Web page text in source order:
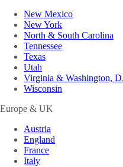
New Mexico
New York
North & South Carolina
Tennessee
Texas
Utah
Virginia & Washington,
Wisconsin
Europe & UK
Austria
England
France
Italy